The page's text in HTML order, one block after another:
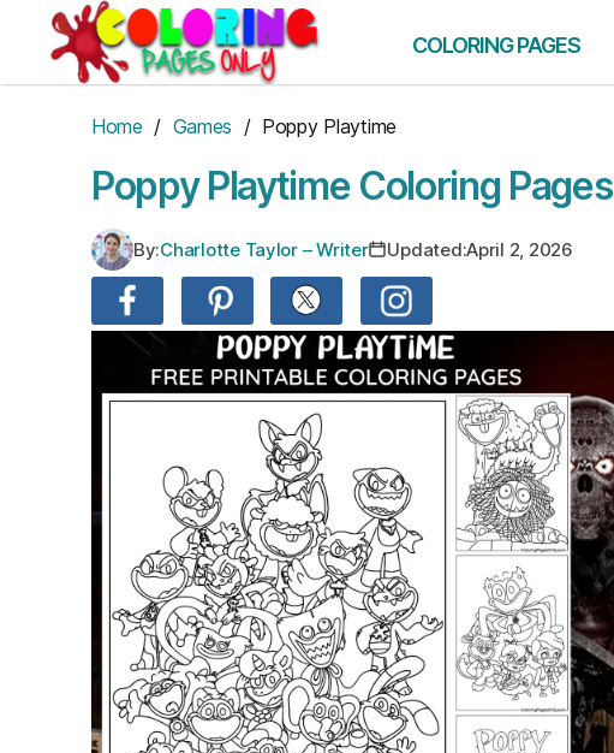
content
COLORING PAGES
Home / Games / Poppy Playtime
Poppy Playtime Coloring Pages
By:Charlotte Taylor – Writer Updated:April 2, 2026